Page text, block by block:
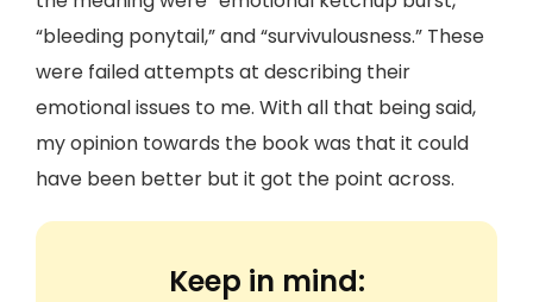
“bleeding ponytail,” and “survivulousness.” These
were failed attempts at describing their
emotional issues to me. With all that being said,
my opinion towards the book was that it could
have been better but it got the point across.
Keep in mind: